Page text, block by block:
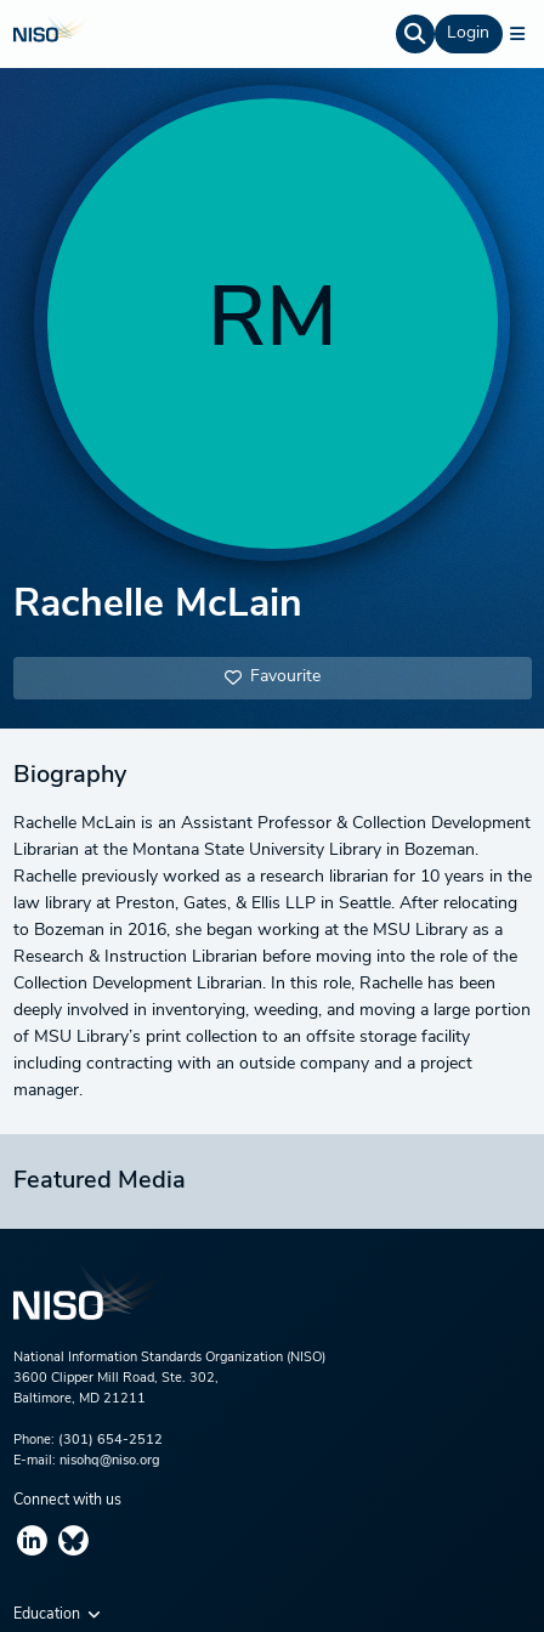
Login
RM
Rachelle McLain
Favourite
Biography
Rachelle McLain is an Assistant Professor & Collection Development
Librarian at the Montana State University Library in Bozeman.
Rachelle previously worked as a research librarian for 10 years in the
law library at Preston, Gates, & Ellis LLP in Seattle. After relocating
to Bozeman in 2016, she began working at the MSU Library as a
Research & Instruction Librarian before moving into the role of the
Collection Development Librarian. In this role, Rachelle has been
deeply involved in inventorying, weeding, and moving a large portion
of MSU Library’s print collection to an offsite storage facility
including contracting with an outside company and a project
manager.
Featured Media
National Information Standards Organization (NISO)
3600 Clipper Mill Road, Ste. 302,
Baltimore, MD 21211
Phone: (301) 654-2512
E-mail: nisohq@niso.org
Connect with us
Education